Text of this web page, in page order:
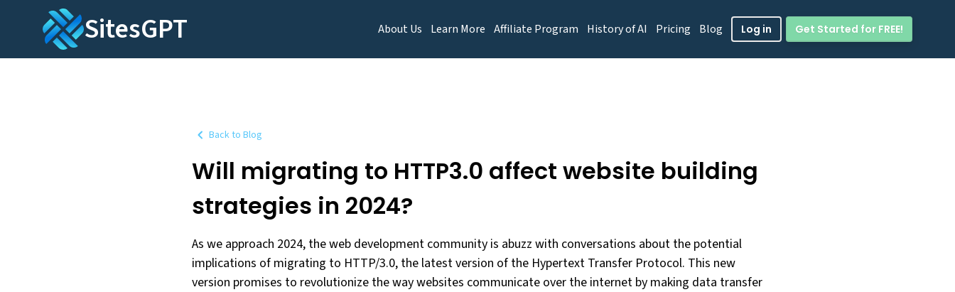
SitesGPT About Us Learn More Affiliate Program History of AI Pricing Blog Log in Get Started for FREE!
Back to Blog
Will migrating to HTTP3.0 affect website building
strategies in 2024?
As we approach 2024, the web development community is abuzz with conversations about the potential
implications of migrating to HTTP/3.0, the latest version of the Hypertext Transfer Protocol. This new
version promises to revolutionize the way websites communicate over the internet by making data transfer